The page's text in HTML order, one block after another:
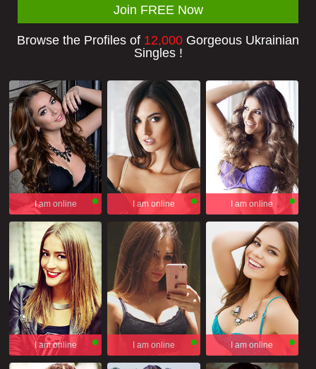
Join FREE Now
Browse the Profiles of 12,000 Gorgeous Ukrainian
Singles !
I am online I am online I am online
I am online I am online I am online